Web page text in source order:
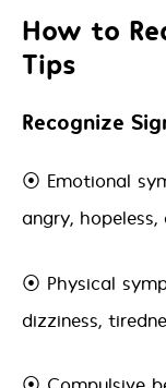
How to
Tips
Recognize
⦿ Emotional
angry,
⦿ Physical
dizziness,